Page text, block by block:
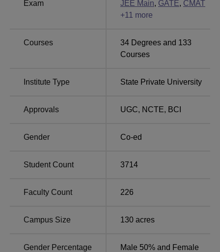
ICFAI University,
Lovely Professional
University
Pearl Academy, West
VIT University Vellore
Ranking
2024-25.
Academic Year 2024-25
Categories
Exam JEE Main, GATE, CMAT
+11 more
Courses 34 Degrees and 133
Courses
Institute Type State Private University
Approvals UGC, NCTE, BCI
Gender Co-ed
Student Count 3714
Faculty Count 226
Campus Size 130 acres
Gender Percentage
Male 50% and Female